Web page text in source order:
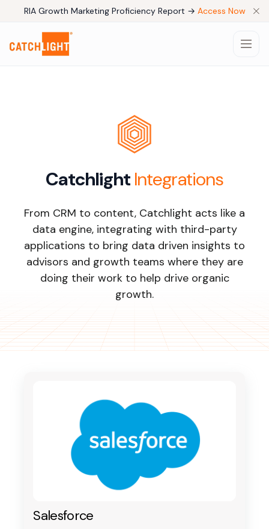
RIA Growth Marketing Proficiency Report → Access Now
Products
Use Cases
Resources
Log In
Book a Strategy
Call
Catchlight Integrations
From CRM to content, Catchlight acts like a
data engine, integrating with third-party
applications to bring data driven insights to
advisors and growth teams where they are
doing their work to help drive organic
growth.
Salesforce